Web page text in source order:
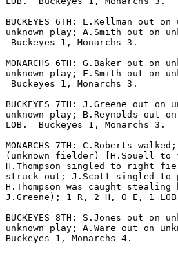
BUCKEYES 6TH: L.Kellman out
unknown play; A.Smith out on
Buckeyes 1, Monarchs 3.
MONARCHS 6TH: G.Baker out on
unknown play; F.Smith out on
Buckeyes 1, Monarchs 3.
BUCKEYES 7TH: J.Greene out
unknown play; B.Reynolds out
LOB.  Buckeyes 1, Monarchs 3.
MONARCHS 7TH: C.Roberts
(unknown fielder) [H.Souell
H.Thompson singled to right
struck out; J.Scott singled to
H.Thompson was caught
J.Greene); 1 R, 2 H, 0 E, 1
BUCKEYES 8TH: S.Jones out on
unknown play; A.Ware out on
Buckeyes 1, Monarchs 4.